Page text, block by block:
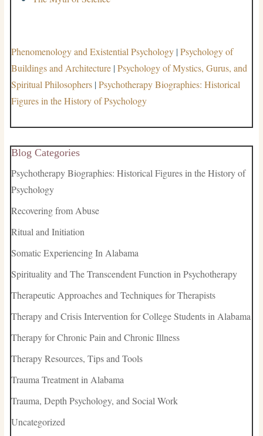
Phenomenology and Existential Psychology|Psychology of
Buildings and Architecture|Psychology of Mystics, Gurus, and
Spiritual Philosophers|Psychotherapy Biographies: Historical
Figures in the History of Psychology
Blog Categories
Psychotherapy Biographies: Historical Figures in the History of
Psychology
Recovering from Abuse
Ritual and Initiation
Somatic Experiencing In Alabama
Spirituality and The Transcendent Function in Psychotherapy
Therapeutic Approaches and Techniques for Therapists
Therapy and Crisis Intervention for College Students in Alabama
Therapy for Chronic Pain and Chronic Illness
Therapy Resources, Tips and Tools
Trauma Treatment in Alabama
Trauma, Depth Psychology, and Social Work
Uncategorized